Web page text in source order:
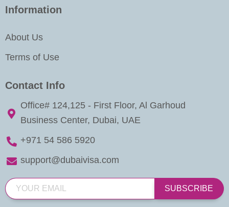
Information
About Us
Terms of Use
Contact Info
Office# 124,125 - First Floor, Al Garhoud
Business Center, Dubai, UAE
+971 54 586 5920
support@dubaivisa.com
SUBSCRIBE